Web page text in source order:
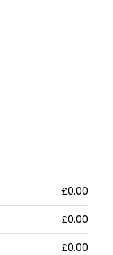
£0.00
£0.00
£0.00